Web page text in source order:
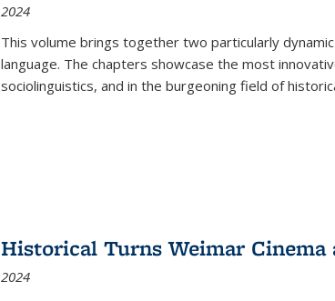
2024
This volume brings together two particularly
language. The chapters showcase the most
sociolinguistics, and in the burgeoning field of
Historical Turns Weimar
2024